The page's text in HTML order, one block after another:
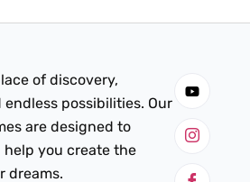
of discovery,
possibilities. Our
are designed to
help you create the
dreams.